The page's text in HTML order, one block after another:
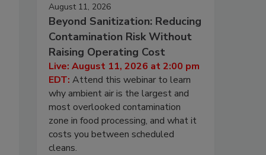
August 11, 2026
Beyond Sanitization: Reducing
Contamination Risk Without
Raising Operating Cost
Live: August 11, 2026 at 2:00 pm
EDT: Attend this webinar to learn
why ambient air is the largest and
most overlooked contamination
zone in food processing, and what it
costs you between scheduled
cleans.